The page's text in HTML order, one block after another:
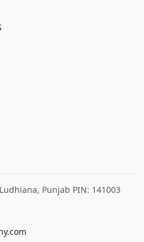
Punjab PIN: 141003